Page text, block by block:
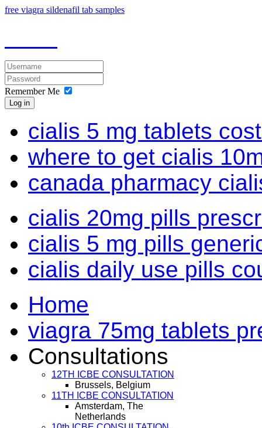
free viagra sildenafil tab samples
Remember Me
Log in
cialis 5 mg tablets
where to get cialis
canada pharmacy
cialis 20mg pills
cialis 5 mg pills
cialis daily use pills
Home
viagra 75mg tablets
Consultations
12TH ICBE CONSULTATION
Brussels, Belgium
11TH ICBE CONSULTATION
Amsterdam, The
Netherlands